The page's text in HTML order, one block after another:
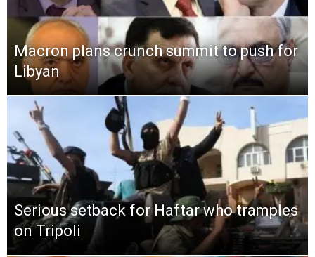
Macron plans crunch summit to push for
Libyan
Serious setback for Haftar who tramples
on Tripoli